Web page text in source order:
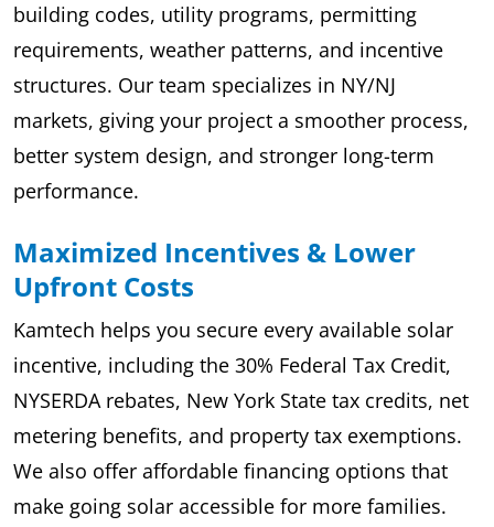
building codes, utility programs, permitting
requirements, weather patterns, and incentive
structures. Our team specializes in NY/NJ
markets, giving your project a smoother process,
better system design, and stronger long-term
performance.
Maximized Incentives & Lower
Upfront Costs
Kamtech helps you secure every available solar
incentive, including the 30% Federal Tax Credit,
NYSERDA rebates, New York State tax credits, net
metering benefits, and property tax exemptions.
We also offer affordable financing options that
make going solar accessible for more families.